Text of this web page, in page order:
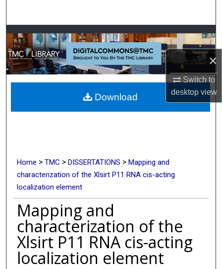
×
Switch to
desktopview
Browse Collections
My Account
About
Digital Commons Network™
Home > TMC > DISSERTATIONS > Mapping and
characterization of the Xlsirt P11 RNA cis-acting
localization element
Mapping and
characterization of the
Xlsirt P11 RNA cis-acting
localization element
Download